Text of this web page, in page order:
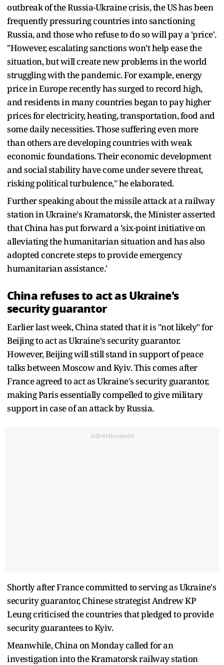
outbreak of the Russia-Ukraine crisis, the US has been
frequently pressuring countries into sanctioning
Russia, and those who refuse to do so will pay a 'price'.
"However, escalating sanctions won’t help ease the
situation, but will create new problems in the world
struggling with the pandemic. For example, energy
price in Europe recently has surged to record high,
and residents in many countries began to pay higher
prices for electricity, heating, transportation, food and
some daily necessities. Those suffering even more
than others are developing countries with weak
economic foundations. Their economic development
and social stability have come under severe threat,
risking political turbulence," he elaborated.
Further speaking about the missile attack at a railway
station in Ukraine's Kramatorsk, the Minister asserted
that China has put forward a 'six-point initiative on
alleviating the humanitarian situation and has also
adopted concrete steps to provide emergency
humanitarian assistance.'
China refuses to act as Ukraine's
security guarantor
Earlier last week, China stated that it is "not likely" for
Beijing to act as Ukraine's security guarantor.
However, Beijing will still stand in support of peace
talks between Moscow and Kyiv. This comes after
France agreed to act as Ukraine's security guarantor,
making Paris essentially compelled to give military
support in case of an attack by Russia.
Advertisement
Shortly after France committed to serving as Ukraine's
security guarantor, Chinese strategist Andrew KP
Leung criticised the countries that pledged to provide
security guarantees to Kyiv.
Meanwhile, China on Monday called for an
investigation into the Kramatorsk railway station